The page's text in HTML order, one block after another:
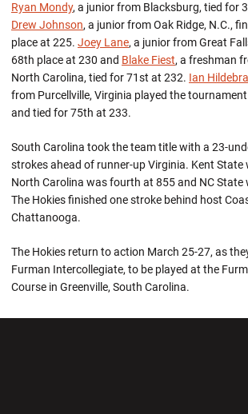
Ryan Mondy, a junior from Blacksburg, tied for
Drew Johnson, a junior from Oak Ridge, N.C.,
place at 225. Joey Lane, a junior from Great
68th place at 230 and Blake Fiest, a freshman
North Carolina, tied for 71st at 232. Ian
from Purcellville, Virginia played the
and tied for 75th at 233.
South Carolina took the team title with a 23-
strokes ahead of runner-up Virginia. Kent State
North Carolina was fourth at 855 and NC
The Hokies finished one stroke behind host
Chattanooga.
The Hokies return to action March 25-27, as
Furman Intercollegiate, to be played at the
Course in Greenville, South Carolina.